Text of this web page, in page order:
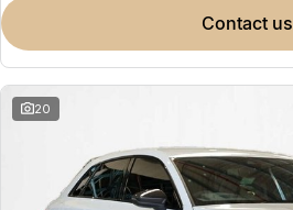
contact us
20